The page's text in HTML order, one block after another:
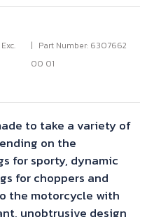
Exc.
Part Number: 6307662
00 01
to take a variety of
on the
for sporty, dynamic
for choppers and
the motorcycle with
unobtrusive design